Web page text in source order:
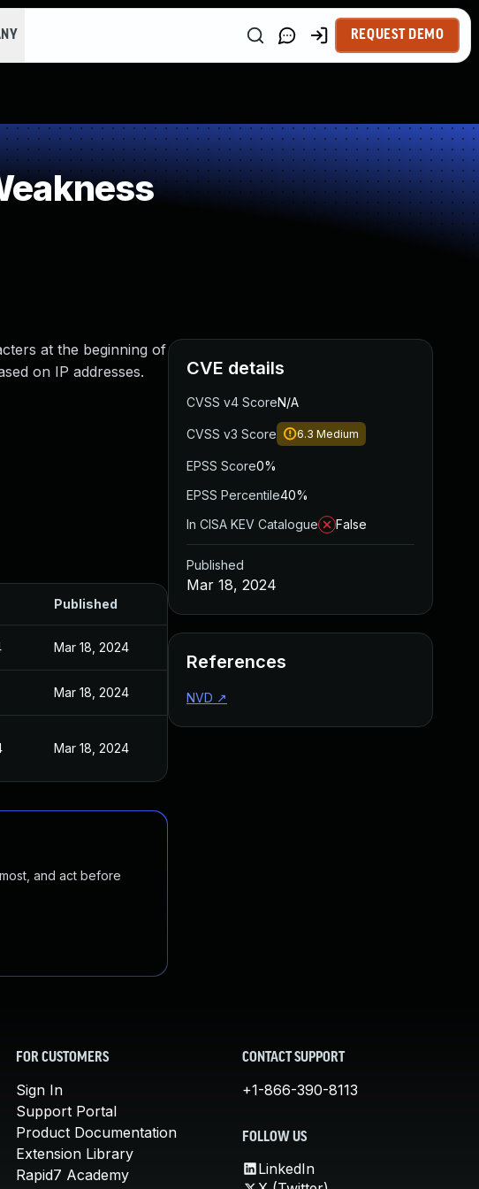
REQUEST DEMO
at the beginning of
on IP addresses.
Published
Mar 18, 2024
Mar 18, 2024
Mar 18, 2024
and act before
CVE details
CVSS v4 ScoreN/A
CVSS v3 Score 6.3 Medium
EPSS Score0%
EPSS Percentile40%
In CISA KEV Catalogue
False
Published
Mar 18, 2024
References
NVD ↗
FOR CUSTOMERS
Sign In
Support Portal
Product Documentation
Extension Library
Rapid7 Academy
CONTACT SUPPORT
+1-866-390-8113
FOLLOW US
LinkedIn